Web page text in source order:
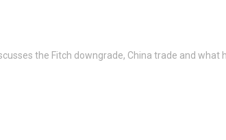
the Fitch downgrade, China trade and what